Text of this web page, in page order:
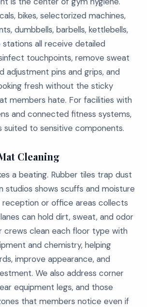
bikes, selectorized machines,
dumbbells, barbells, kettlebells,
stations all receive detailed
touchpoints, remove sweat
adjustment pins and grips, and
fresh without the sticky
members hate. For facilities with
and connected fitness systems,
suited to sensitive components.
Cleaning
a beating. Rubber tiles trap dust
studios shows scuffs and moisture
reception or office areas collects
can hold dirt, sweat, and odor
crews clean each floor type with
and chemistry, helping
improve appearance, and
We also address corner
equipment legs, and those
that members notice even if